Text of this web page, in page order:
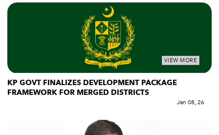
VIEW MORE
KP GOVT FINALIZES DEVELOPMENT PACKAGE
FRAMEWORK FOR MERGED DISTRICTS
Jan 08, 26